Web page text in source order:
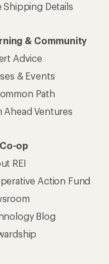
Shipping Details
& Community
Advice
& Events
Path
Ahead Ventures
op
REI
Action Fund
Blog